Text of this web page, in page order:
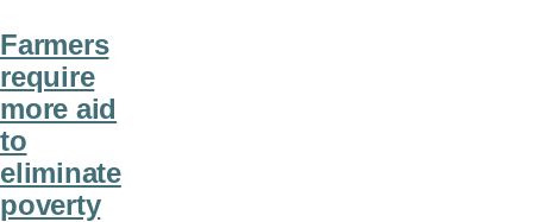
Farmers
require
more aid
to
eliminate
poverty